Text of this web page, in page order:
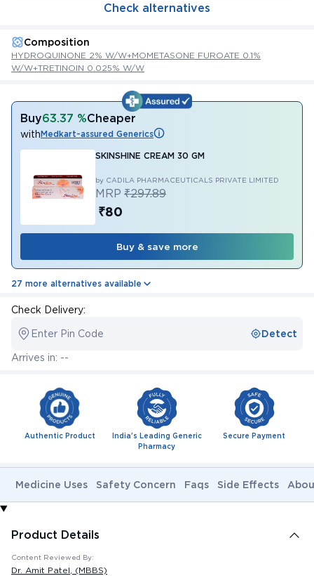
Check alternatives
Composition
HYDROQUINONE 2% W/W+MOMETASONE FUROATE 0.1%
W/W+TRETINOIN 0.025% W/W
Buy63.37 %Cheaper
withMedkart-assured Generics
SKINSHINE CREAM 30 GM
by CADILA PHARMACEUTICALS PRIVATE LIMITED
MRP ₹297.89
₹80
Buy & save more
27 more alternatives available
Check Delivery:
Enter Pin Code Detect
Arrives in: --
Authentic Product
India's Leading Generic
Pharmacy
Secure Payment
Medicine Uses Safety Concern Faqs Side Effects
Product Details
Content Reviewed By:
Dr. Amit Patel , (MBBS)